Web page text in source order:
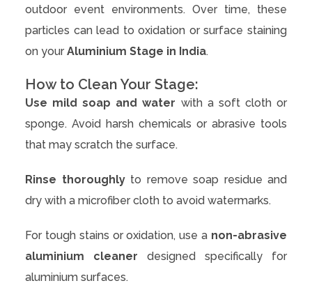
outdoor event environments. Over time, these
particles can lead to oxidation or surface staining
on your Aluminium Stage in India.
How to Clean Your Stage:
Use mild soap and water with a soft cloth or
sponge. Avoid harsh chemicals or abrasive tools
that may scratch the surface.
Rinse thoroughlyto remove soap residue and
dry with a microfiber cloth to avoid watermarks.
For tough stains or oxidation, use a non-abrasive
aluminium cleaner designed specifically for
aluminium surfaces.